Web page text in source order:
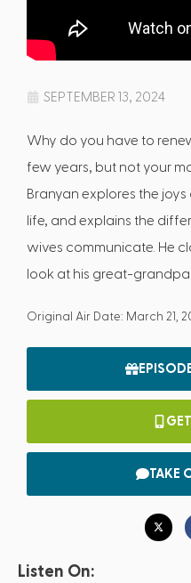
SEPTEMBER 13, 2024
Why do you have to
few years, but not your
Branyan explores the
life, and explains the
wives communicate. He
look at his great-
Original Air Date: March 21,
TAKE
Listen On: